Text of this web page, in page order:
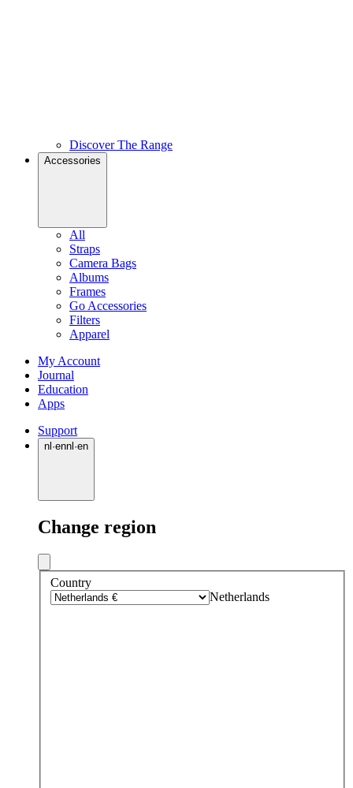
Discover The Range
Accessories
All
Straps
Camera Bags
Albums
Frames
Go Accessories
Filters
Apparel
My Account
Journal
Education
Apps
Support
nl ·ennl ·en
Change region
Country
Netherlands